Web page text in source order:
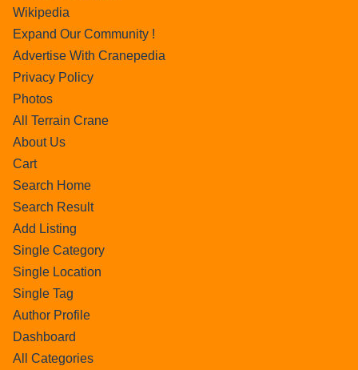
Wikipedia
Expand Our Community !
Advertise With Cranepedia
Privacy Policy
Photos
All Terrain Crane
About Us
Cart
Search Home
Search Result
Add Listing
Single Category
Single Location
Single Tag
Author Profile
Dashboard
All Categories